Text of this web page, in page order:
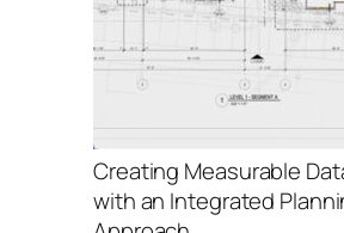
Creating Measurable
with an Integrated